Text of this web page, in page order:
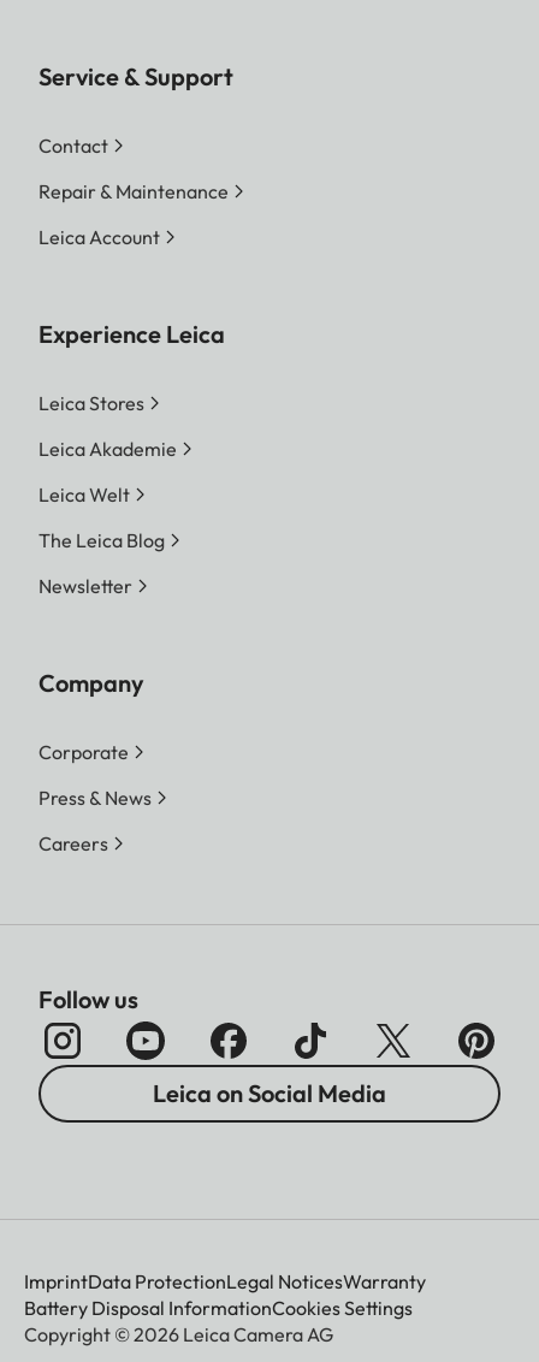
Service & Support
Contact
Repair & Maintenance
Leica Account
Experience Leica
Leica Stores
Leica Akademie
Leica Welt
The Leica Blog
Newsletter
Company
Corporate
Press & News
Careers
Follow us
Leica on Social Media
ImprintData ProtectionLegal NoticesWarranty
Battery Disposal InformationCookies Settings
Copyright © 2026 Leica Camera AG